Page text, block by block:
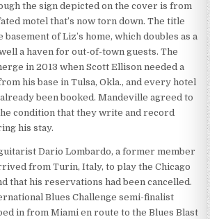
the sign depicted on the cover is from
motel that’s now torn down. The title
of Liz’s home, which doubles as a
a haven for out-of-town guests. The
in 2013 when Scott Ellison needed a
his base in Tulsa, Okla., and every hotel
been booked. Mandeville agreed to
condition that they write and record
his stay.
Dario Lombardo, a former member
from Turin, Italy, to play the Chicago
that his reservations had been cancelled.
Blues Challenge semi-finalist
in from Miami en route to the Blues Blast